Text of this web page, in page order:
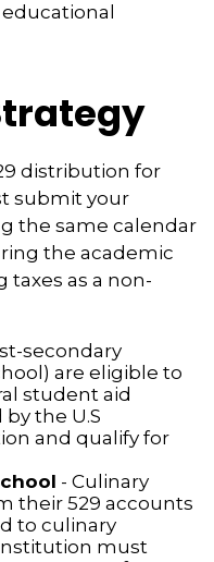
distribution for
submit your
the same calendar
the academic
taxes as a non-
secondary
are eligible to
student aid
the U.S
and qualify for
- Culinary
their 529 accounts
to culinary
must